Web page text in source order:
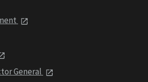
General